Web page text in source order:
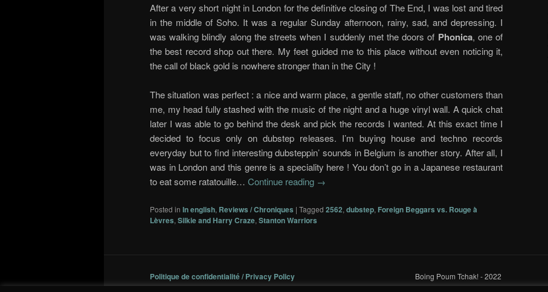
After a very short night in London for the definitive closing of The End, I was lost and tired
in the middle of Soho. It was a regular Sunday afternoon, rainy, sad, and depressing. I
was walking blindly along the streets when I suddenly met the doors of Phonica, one of
the best record shop out there. My feet guided me to this place without even noticing it,
the call of black gold is nowhere stronger than in the City !
The situation was perfect : a nice and warm place, a gentle staff, no other customers than
me, my head fully stashed with the music of the night and a huge vinyl wall. A quick chat
later I was able to go behind the desk and pick the records I wanted. At this exact time I
decided to focus only on dubstep releases. I’m buying house and techno records
everyday but to find interesting dubsteppin’ sounds in Belgium is another story. After all, I
was in London and this genre is a speciality here ! You don’t go in a Japanese restaurant
to eat some ratatouille… Continue reading →
Posted in In english, Reviews / Chroniques | Tagged 2562, dubstep, Foreign Beggars vs. Rouge à
Lèvres, Silkie and Harry Craze, Stanton Warriors
Politique de confidentialité / Privacy Policy Boing Poum Tchak! - 2022